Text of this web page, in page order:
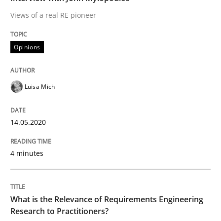
Studies and Research Practice
What is the Relevance of
Preliminary Results from an Ongoing Study
Written byDaniel Méndez
Views of a real RE pioneer
Opinions
Luisa Mich
14.05.2020
4 minutes
What is the Relevance of Requirements Engineering
Research to Practitioners?